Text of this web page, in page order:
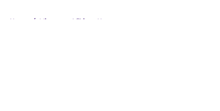
Home / Minnesota Vikings News